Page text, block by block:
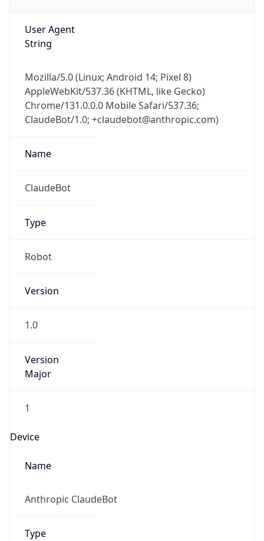
User Agent
String
Mozilla/5.0 (Linux; Android 14; Pixel 8)
AppleWebKit/537.36 (KHTML, like Gecko)
Chrome/131.0.0.0 Mobile Safari/537.36;
ClaudeBot/1.0; +claudebot@anthropic.com)
Name
ClaudeBot
Type
Robot
Version
1.0
Version
Major
1
Device
Name
Anthropic ClaudeBot
Type